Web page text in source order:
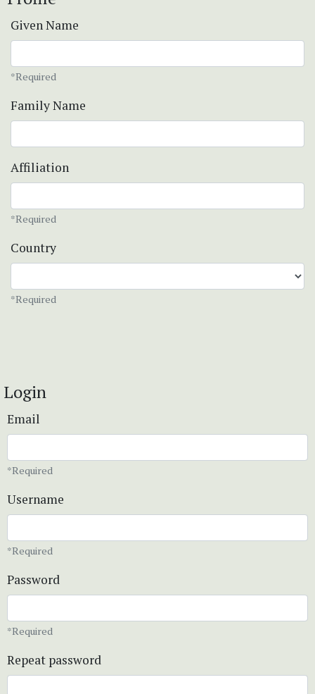
Given Name
*Required
Family Name
Affiliation
*Required
Country
*Required
Login
Email
*Required
Username
*Required
Password
*Required
Repeat password